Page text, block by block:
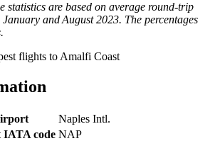
statistics are based on average round-trip
and August 2023. The percentages
flights to Amalfi Coast
Naples Intl.
IATA code NAP